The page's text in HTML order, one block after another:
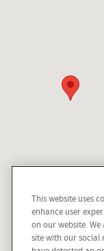
This website uses
enhance user
on our website.
site with our social